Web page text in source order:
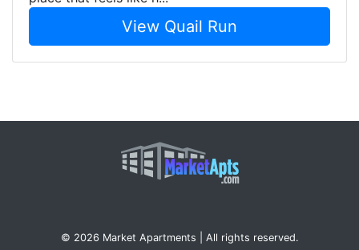
View Quail Run
© 2026 Market Apartments | All rights reserved.